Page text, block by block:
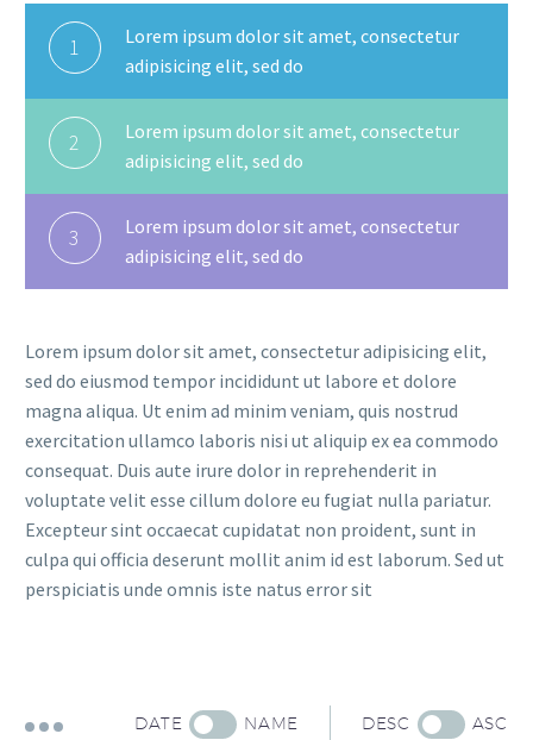
Lorem ipsum dolor sit amet, consectetur adipisicing elit,
sed do eiusmod tempor incididunt ut labore et dolore
magna aliqua. Ut enim ad minim veniam, quis nostrud
exercitation ullamco laboris nisi ut aliquip ex ea commodo
consequat. Duis aute irure dolor in reprehenderit in
voluptate velit esse cillum dolore eu fugiat nulla pariatur.
Excepteur sint occaecat cupidatat non proident, sunt in
culpa qui officia deserunt mollit anim id est laborum. Sed ut
perspiciatis unde omnis iste natus error sit
1
Lorem ipsum dolor sit amet, consectetur
adipisicing elit, sed do
2
Lorem ipsum dolor sit amet, consectetur
adipisicing elit, sed do
3
Lorem ipsum dolor sit amet, consectetur
adipisicing elit, sed do
DATE NAME DESC ASC